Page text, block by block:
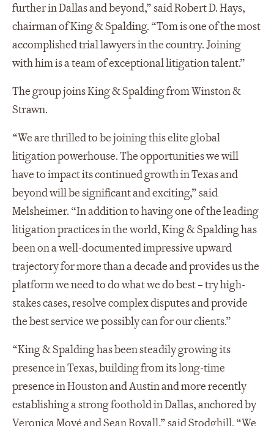
further in Dallas and beyond,” said Robert D. Hays,
chairman of King & Spalding. “Tom is one of the most
accomplished trial lawyers in the country. Joining
with him is a team of exceptional litigation talent.”
The group joins King & Spalding from Winston &
Strawn.
“We are thrilled to be joining this elite global
litigation powerhouse. The opportunities we will
have to impact its continued growth in Texas and
beyond will be significant and exciting,” said
Melsheimer. “In addition to having one of the leading
litigation practices in the world, King & Spalding has
been on a well-documented impressive upward
trajectory for more than a decade and provides us the
platform we need to do what we do best – try high-
stakes cases, resolve complex disputes and provide
the best service we possibly can for our clients.”
“King & Spalding has been steadily growing its
presence in Texas, building from its long-time
presence in Houston and Austin and more recently
establishing a strong foothold in Dallas, anchored by
Veronica Moyé and Sean Royall,” said Stodghill. “We